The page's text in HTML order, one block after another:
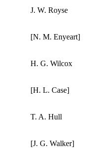
J. W. Royse
[N. M. Enyeart]
H. G. Wilcox
[H. L. Case]
T. A. Hull
[J. G. Walker]